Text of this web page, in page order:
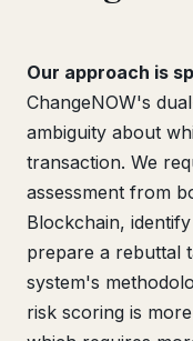
Our approach is
ChangeNOW's
ambiguity about
transaction. We
assessment from
Blockchain,
prepare a rebuttal
system's
risk scoring is